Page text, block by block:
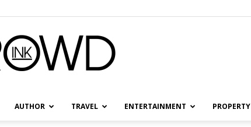
AUTHOR TRAVEL ENTERTAINMENT PROPERTY